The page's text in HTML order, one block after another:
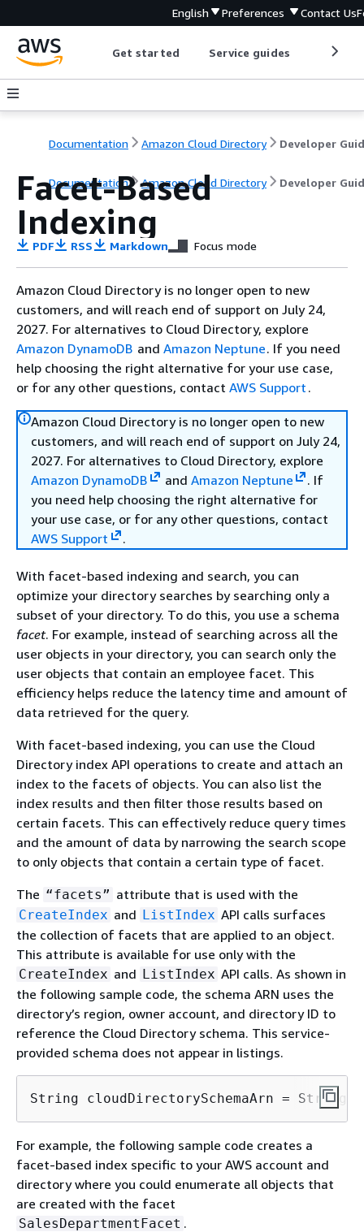
English Preferences Contact Us
Get started Service guides
Documentation Amazon Cloud Directory Developer
Documentation Amazon Cloud Directory Developer
Facet-Based
Indexing
PDF RSS Markdown Focus mode
Amazon Cloud Directory is no longer open to new
customers, and will reach end of support on July 24,
2027. For alternatives to Cloud Directory, explore
Amazon DynamoDB and Amazon Neptune. If you need
help choosing the right alternative for your use case,
or for any other questions, contact AWS Support .
Amazon Cloud Directory is no longer open to new
customers, and will reach end of support on July 24,
2027. For alternatives to Cloud Directory, explore
Amazon DynamoDB
and Amazon Neptune
. If
you need help choosing the right alternative for
your use case, or for any other questions, contact
AWS Support
.
With facet-based indexing and search, you can
optimize your directory searches by searching only a
subset of your directory. To do this, you use a schema
facet. For example, instead of searching across all the
user objects in your directory, you can search only the
user objects that contain an employee facet. This
efficiency helps reduce the latency time and amount of
data retrieved for the query.
With facet-based indexing, you can use the Cloud
Directory index API operations to create and attach an
index to the facets of objects. You can also list the
index results and then filter those results based on
certain facets. This can effectively reduce query times
and the amount of data by narrowing the search scope
to only objects that contain a certain type of facet.
The “facets” attribute that is used with the
CreateIndex and ListIndex API calls surfaces
the collection of facets that are applied to an object.
This attribute is available for use only with the
CreateIndex and ListIndex API calls. As shown in
the following sample code, the schema ARN uses the
directory’s region, owner account, and directory ID to
reference the Cloud Directory schema. This service-
provided schema does not appear in listings.
String cloudDirectorySchemaArn =
For example, the following sample code creates a
facet-based index specific to your AWS account and
directory where you could enumerate all objects that
are created with the facet
SalesDepartmentFacet .